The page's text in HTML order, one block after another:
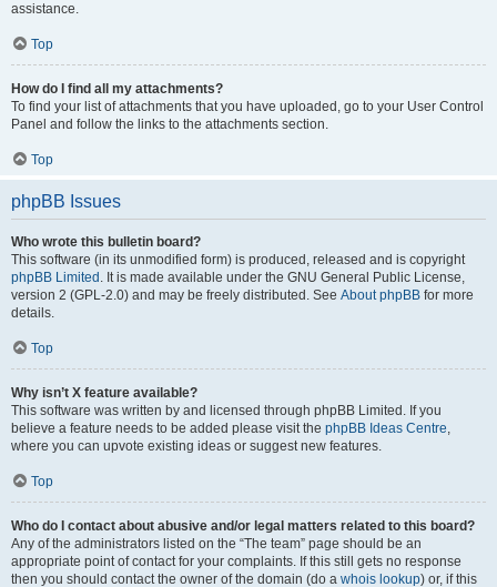
assistance.
Top
How do I find all my attachments?
To find your list of attachments that you have uploaded, go to your User Control
Panel and follow the links to the attachments section.
Top
phpBB Issues
Who wrote this bulletin board?
This software (in its unmodified form) is produced, released and is copyright
phpBB Limited . It is made available under the GNU General Public License,
version 2 (GPL-2.0) and may be freely distributed. See About phpBB for more
details.
Top
Why isn’t X feature available?
This software was written by and licensed through phpBB Limited. If you
believe a feature needs to be added please visit the phpBB Ideas Centre,
where you can upvote existing ideas or suggest new features.
Top
Who do I contact about abusive and/or legal matters related to this board?
Any of the administrators listed on the “The team” page should be an
appropriate point of contact for your complaints. If this still gets no response
then you should contact the owner of the domain (do a whois lookup) or, if this